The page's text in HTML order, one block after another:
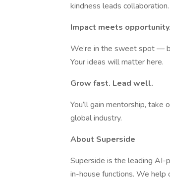
kindness leads collaboration.
Impact meets opportunity.
We’re in the sweet spot —
Your ideas will matter here.
Grow fast. Lead well.
You’ll gain mentorship,
global industry.
About Superside
Superside is the leading AI-
in-house functions. We